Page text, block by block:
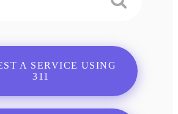
A SERVICE USING
311